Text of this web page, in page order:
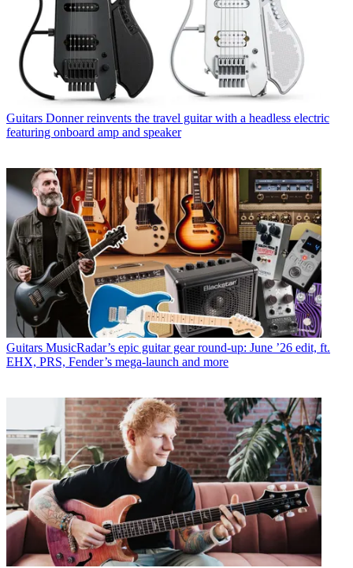
Guitars Donner reinvents the travel guitar with a headless electric
featuring onboard amp and speaker
Guitars MusicRadar’s epic guitar gear round-up: June ’26 edit, ft.
EHX, PRS, Fender’s mega-launch and more